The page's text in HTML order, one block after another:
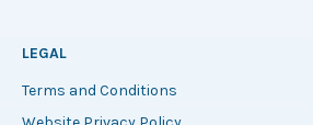
LEGAL
Terms and Conditions